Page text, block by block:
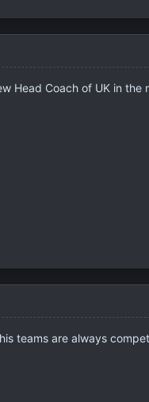
Head Coach of UK in the
teams are always